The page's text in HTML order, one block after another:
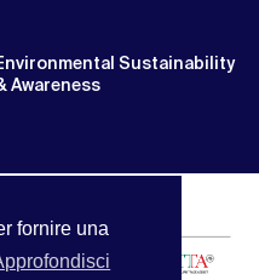
fornire una
Sustainability
Awareness